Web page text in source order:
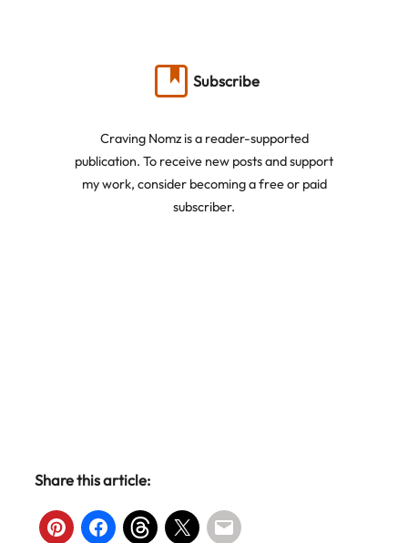
Subscribe
Craving Nomz is a reader-supported
publication. To receive new posts and support
my work, consider becoming a free or paid
subscriber.
Share this article: